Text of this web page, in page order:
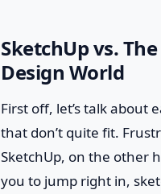
SketchUp vs.
Design World
First off, let’s talk about
that don’t quite fit.
SketchUp, on the other
you to jump right in,